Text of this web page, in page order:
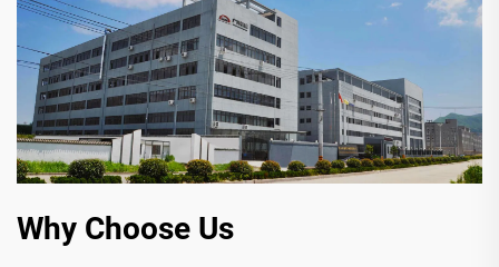
Why Choose Us